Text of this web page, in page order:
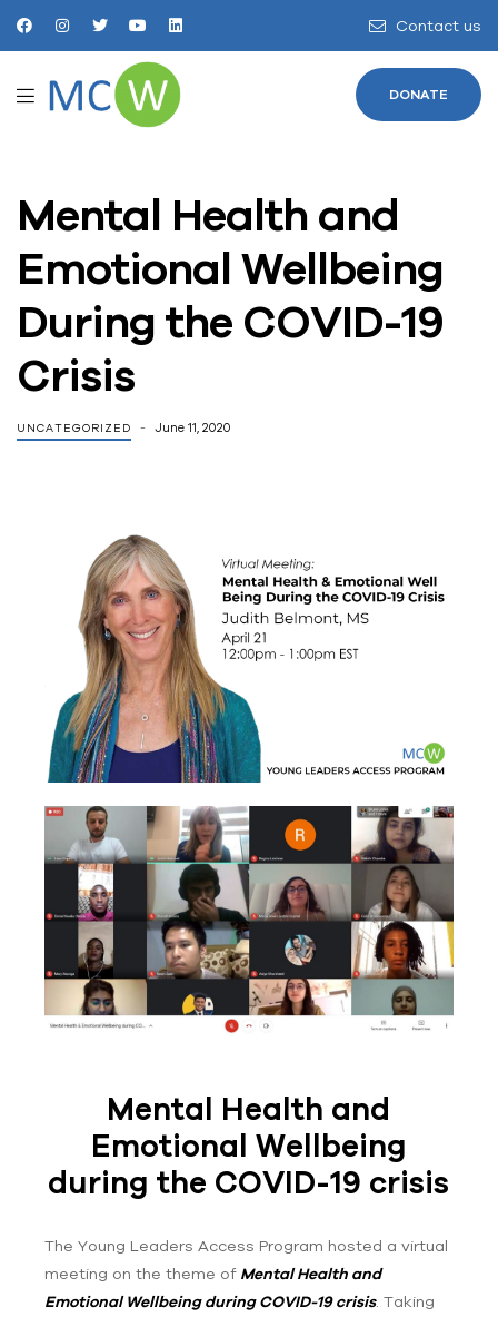
Contact us
DONATE
Mental Health and
Emotional Wellbeing
During the COVID-19
Crisis
UNCATEGORIZED June 11, 2020
Mental Health and
Emotional Wellbeing
during the COVID-19 crisis
The Young Leaders Access Program hosted a virtual
meeting on the theme of Mental Health and
Emotional Wellbeing during COVID-19 crisis. Taking